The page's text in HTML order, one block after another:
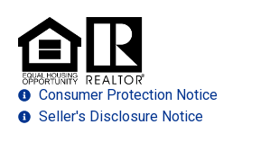
Consumer Protection Notice
Seller's Disclosure Notice